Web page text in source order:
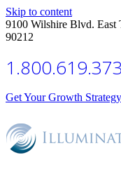
Skip to content
9100 Wilshire Blvd.
90212
Get Your Growth Strategy